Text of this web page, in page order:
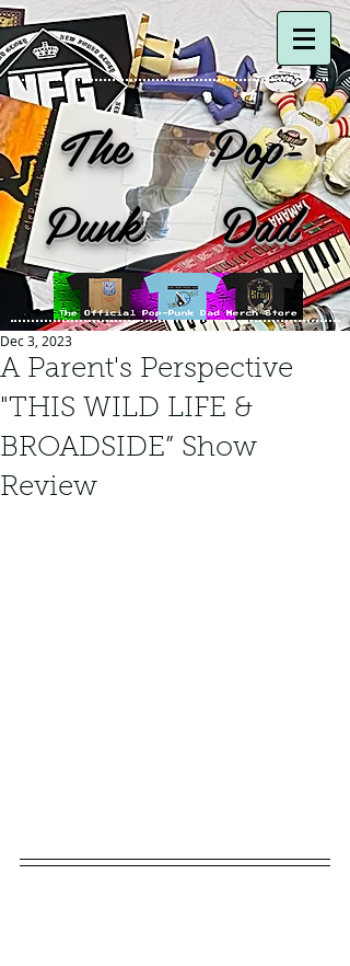
The Pop-
Punk Dad
A Parent's Perspective
"THIS WILD LIFE &
BROADSIDE” Show
Review
Dec 3, 2023